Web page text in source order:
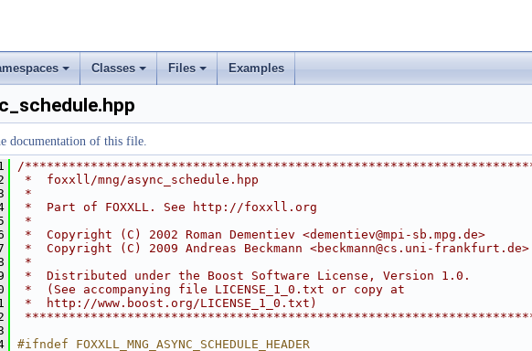
+ +
Classes
+
Files Examples
Miscellaneous Helpers
I/O and Block Management
documentation of this file.
/
*  foxxll/mng/async_schedule.hpp
*
*  Part of FOXXLL. See http://foxxll.org
*
*  Copyright (C) 2002 Roman Dementiev <dementiev@mpi-sb.mpg.de>
*  Copyright (C) 2009 Andreas Beckmann <beckmann@cs.uni-frankfurt.de>
*
*  Distributed under the Boost Software License, Version 1.0.
*  (See accompanying file LICENSE_1_0.txt or copy at
*  http://www.boost.org/LICENSE_1_0.txt)
#ifndef FOXXLL_MNG_ASYNC_SCHEDULE_HEADER